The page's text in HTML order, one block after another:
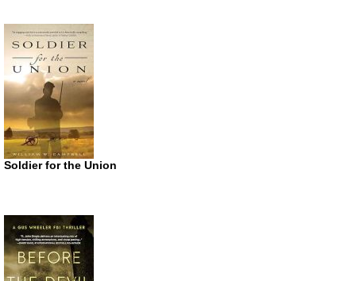
Soldier for the Union